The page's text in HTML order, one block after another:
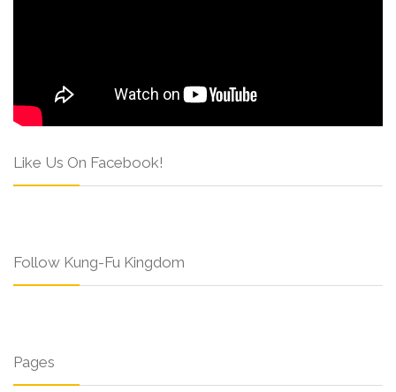
Like Us On Facebook!
Follow Kung-Fu Kingdom
Pages